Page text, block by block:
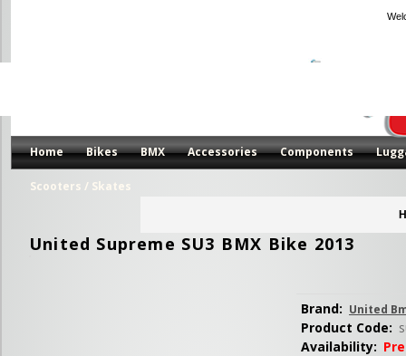
Home Bikes BMX Accessories Components
Scooters / Skates
United Supreme SU3 BMX Bike 2013
Brand: United
Product Code:
Availability: